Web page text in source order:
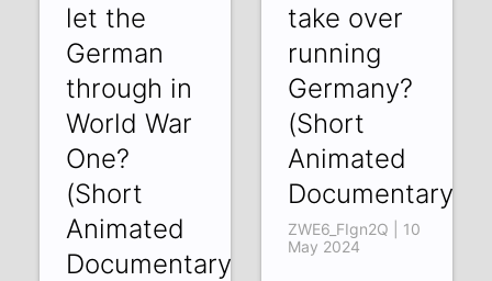
let the
German
through in
World War
One?
(Short
Animated
Documentary)
take over
running
Germany?
(Short
Animated
Documentary)
ZWE6_FIgn2Q | 10
May 2024